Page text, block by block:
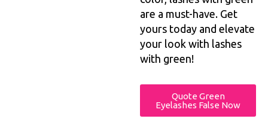
are a must-have. Get
yours today and elevate
your look with lashes
with green!
Quote Green
Eyelashes False Now